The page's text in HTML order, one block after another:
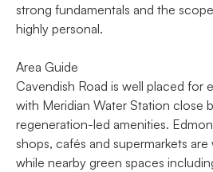
strong fundamentals and the
highly personal.
Area Guide
Cavendish Road is well placed for
with Meridian Water Station close
regeneration-led amenities.
shops, cafés and supermarkets
while nearby green spaces